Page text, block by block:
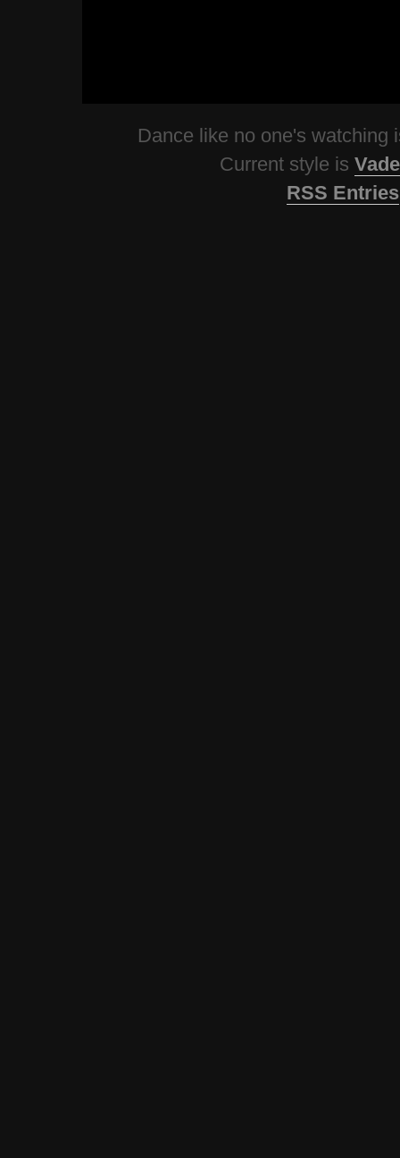
Dance like no one's watching
Current style is
RSS Entries